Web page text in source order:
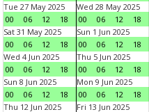
Tue 27 May 2025
00
06 12 18
Wed 28 May 2025
00
06 12 18
Sat 31 May 2025
00
06 12 18
Sun 1 Jun 2025
00
06 12 18
Wed 4 Jun 2025
00
06 12 18
Thu 5 Jun 2025
00
06 12 18
Sun 8 Jun 2025
00
06 12 18
Mon 9 Jun 2025
00
06 12 18
Thu 12 Jun 2025
Fri 13 Jun 2025